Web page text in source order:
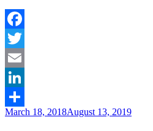
Facebook
Twitter
Email
LinkedIn
Share
Posted
March 18, 2018August 13, 2019